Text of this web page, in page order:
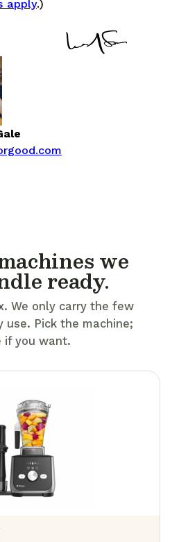
apply.)
we
ready.
We only carry the few
use. Pick the machine;
if you want.